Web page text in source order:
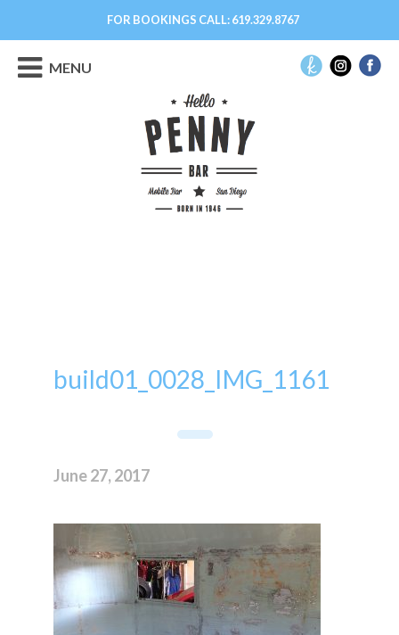
FOR BOOKINGS CALL:619.329.8767
MENU
build01_0028_IMG_1161
June 27, 2017